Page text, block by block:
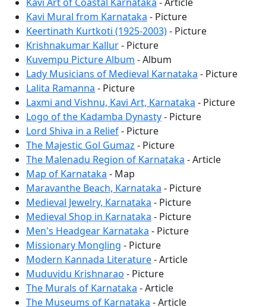
Kavi Art of Coastal Karnataka - Article
Kavi Mural from Karnataka - Picture
Keertinath Kurtkoti (1925-2003)- Picture
Krishnakumar Kallur- Picture
Kuvempu Picture Album - Album
Lady Musicians of Medieval Karnataka - Picture
Lalita Ramanna - Picture
Laxmi and Vishnu, Kavi Art, Karnataka - Picture
Logo of the Kadamba Dynasty- Picture
Lord Shiva in a Relief- Picture
The Majestic Gol Gumaz - Picture
The Malenadu Region of Karnataka - Article
Map of Karnataka - Map
Maravanthe Beach, Karnataka - Picture
Medieval Jewelry, Karnataka - Picture
Medieval Shop in Karnataka - Picture
Men's Headgear Karnataka - Picture
Missionary Mongling - Picture
Modern Kannada Literature- Article
Muduvidu Krishnarao - Picture
The Murals of Karnataka - Article
The Museums of Karnataka - Article